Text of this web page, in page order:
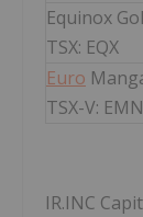
Equinox
TSX: EQX
Euro
TSX-V: EMN
IR.INC